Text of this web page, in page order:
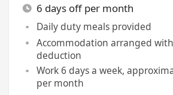
6 days off per month
Daily duty meals provided
Accommodation arranged
deduction
Work 6 days a week,
per month